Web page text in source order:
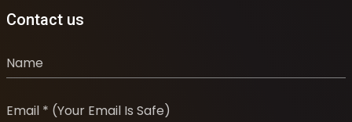
Contact us